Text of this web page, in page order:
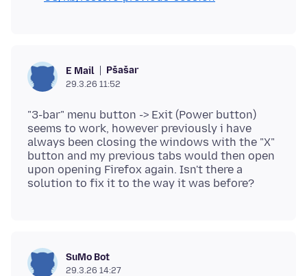
E Mail Pšašaŕ
29.3.26 11:52
"3-bar" menu button -> Exit (Power button)
seems to work, however previously i have
always been closing the windows with the "X"
button and my previous tabs would then open
upon opening Firefox again. Isn't there a
SuMo Bot
29.3.26 14:27